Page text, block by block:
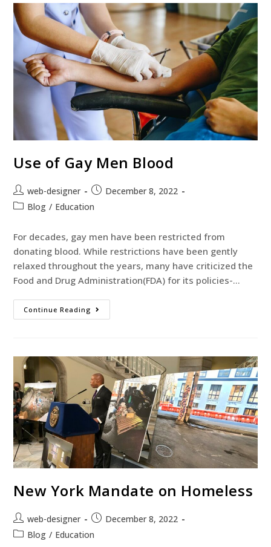
Use of Gay Men Blood
web-designer
December 8, 2022
Blog / Education
For decades, gay men have been restricted from
donating blood. While restrictions have been gently
relaxed throughout the years, many have criticized the
Food and Drug Administration(FDA) for its policies-…
Continue Reading
New York Mandate on Homeless
web-designer
December 8, 2022
Blog / Education